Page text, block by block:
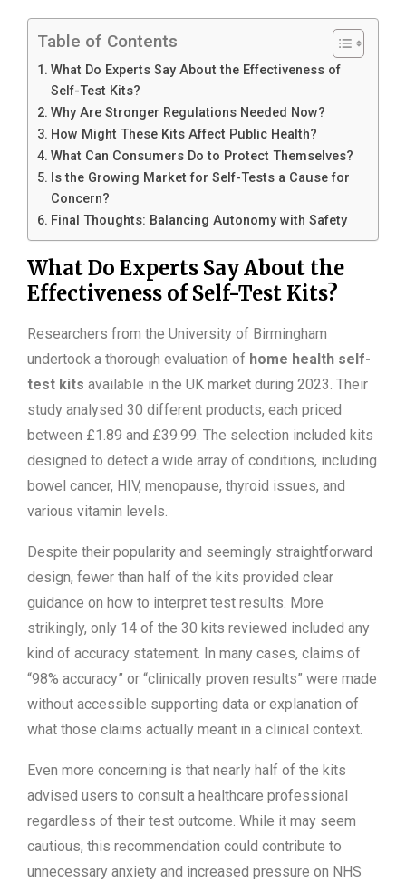
Table of Contents
What Do Experts Say About the Effectiveness of
Self-Test Kits?
Why Are Stronger Regulations Needed Now?
How Might These Kits Affect Public Health?
What Can Consumers Do to Protect Themselves?
Is the Growing Market for Self-Tests a Cause for
Concern?
Final Thoughts: Balancing Autonomy with Safety
What Do Experts Say About the
Effectiveness of Self-Test Kits?
Researchers from the University of Birmingham
undertook a thorough evaluation of home health self-
test kits available in the UK market during 2023. Their
study analysed 30 different products, each priced
between £1.89 and £39.99. The selection included kits
designed to detect a wide array of conditions, including
bowel cancer, HIV, menopause, thyroid issues, and
various vitamin levels.
Despite their popularity and seemingly straightforward
design, fewer than half of the kits provided clear
guidance on how to interpret test results. More
strikingly, only 14 of the 30 kits reviewed included any
kind of accuracy statement. In many cases, claims of
“98% accuracy” or “clinically proven results” were made
without accessible supporting data or explanation of
what those claims actually meant in a clinical context.
Even more concerning is that nearly half of the kits
advised users to consult a healthcare professional
regardless of their test outcome. While it may seem
cautious, this recommendation could contribute to
unnecessary anxiety and increased pressure on NHS